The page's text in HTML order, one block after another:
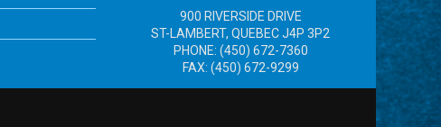
900 RIVERSIDE DRIVE
ST-LAMBERT, QUEBEC J4P 3P2
PHONE: (450) 672-7360
FAX: (450) 672-9299